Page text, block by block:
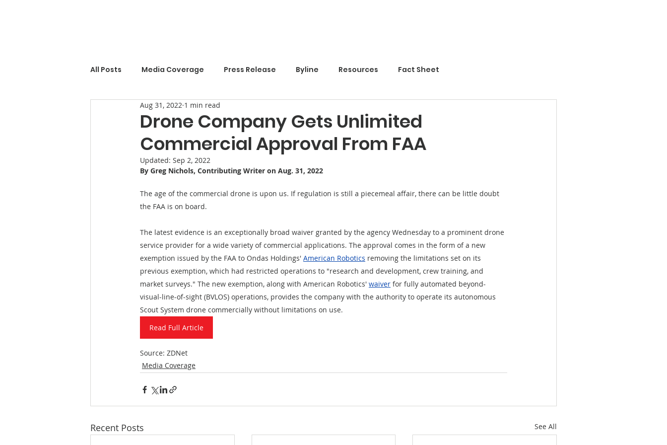
All Posts Media Coverage Press Release Byline Resources Fact Sheet
Drone Company Gets Unlimited
Commercial Approval From FAA
Aug 31, 2022 1 min read
Updated: Sep 2, 2022
By Greg Nichols, Contributing Writer on Aug. 31, 2022
The age of the commercial drone is upon us. If regulation is still a piecemeal affair, there can be little doubt
the FAA is on board.
The latest evidence is an exceptionally broad waiver granted by the agency Wednesday to a prominent drone
service provider for a wide variety of commercial applications. The approval comes in the form of a new
exemption issued by the FAA to Ondas Holdings' American Robotics removing the limitations set on its
previous exemption, which had restricted operations to "research and development, crew training, and
market surveys." The new exemption, along with American Robotics' waiver for fully automated beyond-
visual-line-of-sight (BVLOS) operations, provides the company with the authority to operate its autonomous
Scout System drone commercially without limitations on use.
Read Full Article
Source: ZDNet
Media Coverage
Recent Posts See All